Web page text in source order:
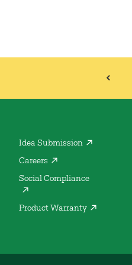
Idea Submission
Careers
Social Compliance
Product Warranty